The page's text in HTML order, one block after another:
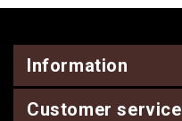
Information
Customer service